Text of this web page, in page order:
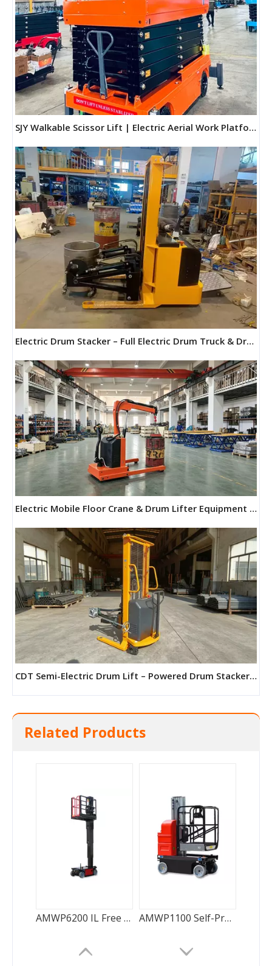
SJY Walkable Scissor Lift | Electric Aerial Work Platform
Electric Drum Stacker – Full Electric Drum Truck & Drum Forklift | Maihui Machine
Electric Mobile Floor Crane & Drum Lifter Equipment | Maihui Machine
CDT Semi-Electric Drum Lift – Powered Drum Stacker for 210L Drums
Related Products
TGZ Trailer Folding Boom Aerial Work Platform (Diesel Model)
AMWP6200 IL Free Vertical Mast AMWP1100 Self-Propelled Vertical Lift-Single Mast